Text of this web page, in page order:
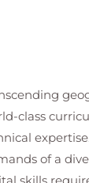
class
of a